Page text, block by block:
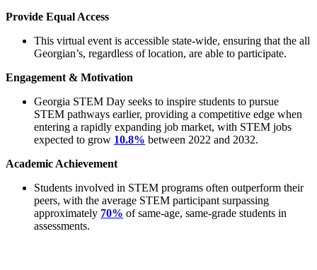
Provide Equal Access
This virtual event is accessible state-wide, ensuring that the all
Georgian’s, regardless of location, are able to participate.
Engagement & Motivation
Georgia STEM Day seeks to inspire students to pursue
STEM pathways earlier, providing a competitive edge when
entering a rapidly expanding job market, with STEM jobs
expected to grow 10.8% between 2022 and 2032.
Academic Achievement
Students involved in STEM programs often outperform their
peers, with the average STEM participant surpassing
approximately 70% of same-age, same-grade students in
assessments.